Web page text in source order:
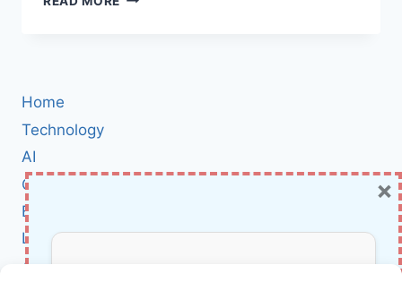
Home
Technology
AI
Cybersecurity
BCI
Literature
About Us
×